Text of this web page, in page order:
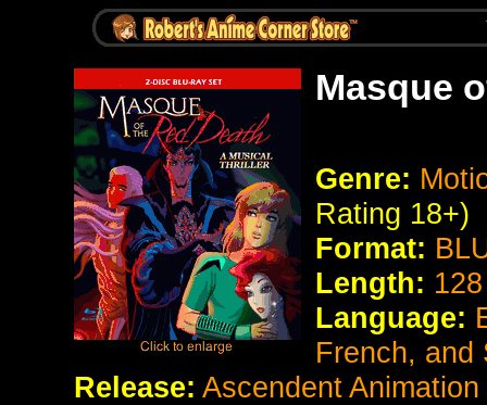
Masque
Genre:
Rating 18+)
Format:
Length:
Language:
French, and
Release: Ascendent Animation